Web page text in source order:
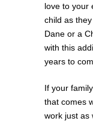
love to your
child as
Dane or a
with this
years to
If your
that comes
work just as